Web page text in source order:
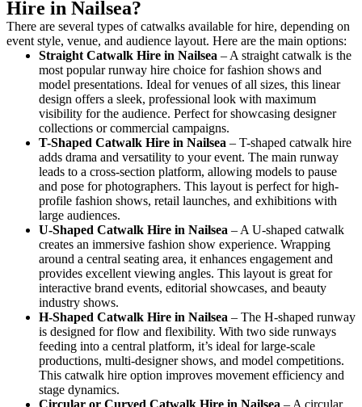
Hire in Nailsea?
There are several types of catwalks available for hire, depending on
event style, venue, and audience layout. Here are the main options:
Straight Catwalk Hire in Nailsea – A straight catwalk is the
most popular runway hire choice for fashion shows and
model presentations. Ideal for venues of all sizes, this linear
design offers a sleek, professional look with maximum
visibility for the audience. Perfect for showcasing designer
collections or commercial campaigns.
T-Shaped Catwalk Hire in Nailsea – T-shaped catwalk hire
adds drama and versatility to your event. The main runway
leads to a cross-section platform, allowing models to pause
and pose for photographers. This layout is perfect for high-
profile fashion shows, retail launches, and exhibitions with
large audiences.
U-Shaped Catwalk Hire in Nailsea – A U-shaped catwalk
creates an immersive fashion show experience. Wrapping
around a central seating area, it enhances engagement and
provides excellent viewing angles. This layout is great for
interactive brand events, editorial showcases, and beauty
industry shows.
H-Shaped Catwalk Hire in Nailsea – The H-shaped runway
is designed for flow and flexibility. With two side runways
feeding into a central platform, it’s ideal for large-scale
productions, multi-designer shows, and model competitions.
This catwalk hire option improves movement efficiency and
stage dynamics.
Circular or Curved Catwalk Hire in Nailsea – A circular